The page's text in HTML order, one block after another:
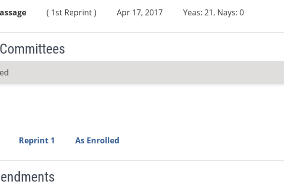
( 1st Reprint ) Apr 17, 2017 Yeas: 21, Nays: 0
Reprint 1 As Enrolled